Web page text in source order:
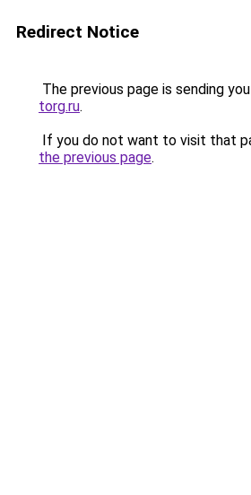
Redirect Notice
The previous page is sending
torg.ru.
If you do not want to visit that
the previous page.